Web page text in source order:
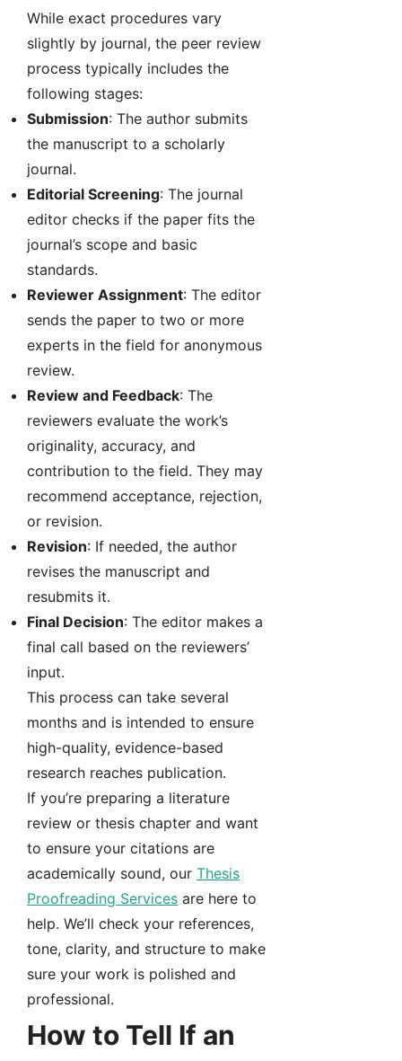
While exact procedures vary
slightly by journal, the peer review
process typically includes the
following stages:
Submission: The author submits
the manuscript to a scholarly
journal.
Editorial Screening: The journal
editor checks if the paper fits the
journal’s scope and basic
standards.
Reviewer Assignment: The editor
sends the paper to two or more
experts in the field for anonymous
review.
Review and Feedback: The
reviewers evaluate the work’s
originality, accuracy, and
contribution to the field. They may
recommend acceptance, rejection,
or revision.
Revision: If needed, the author
revises the manuscript and
resubmits it.
Final Decision: The editor makes a
final call based on the reviewers’
input.
This process can take several
months and is intended to ensure
high-quality, evidence-based
research reaches publication.
If you’re preparing a literature
review or thesis chapter and want
to ensure your citations are
academically sound, our Thesis
Proofreading Services are here to
help. We’ll check your references,
tone, clarity, and structure to make
sure your work is polished and
professional.
How to Tell If an